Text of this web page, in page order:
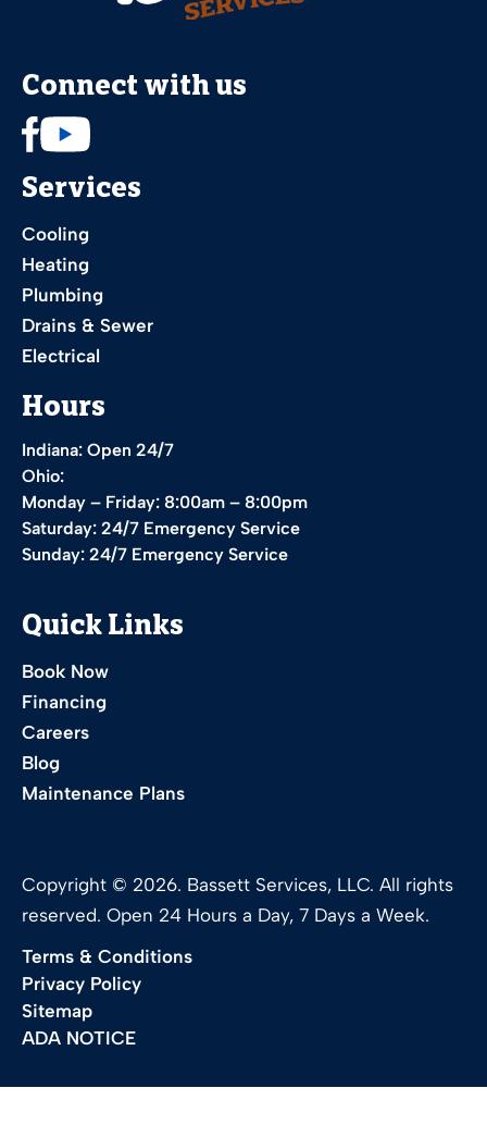
Connect with us
Services
Cooling
Heating
Plumbing
Drains & Sewer
Electrical
Hours
Indiana: Open 24/7
Ohio:
Monday – Friday: 8:00am – 8:00pm
Saturday: 24/7 Emergency Service
Sunday: 24/7 Emergency Service
Quick Links
Book Now
Financing
Careers
Blog
Maintenance Plans
Copyright © 2026. Bassett Services, LLC. All rights
reserved. Open 24 Hours a Day, 7 Days a Week.
Terms & Conditions
Privacy Policy
Sitemap
ADA NOTICE